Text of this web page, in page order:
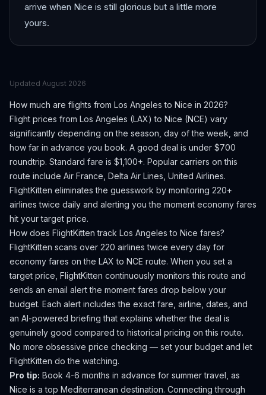
arrive when Nice is still glorious but a little more
yours.
Updated August 2026
How much are flights from Los Angeles to Nice in 2026?
Flight prices from Los Angeles (LAX) to Nice (NCE) vary
significantly depending on the season, day of the week, and
how far in advance you book. A good deal is under $700
roundtrip. Standard fare is $1,100+. Popular carriers on this
route include Air France, Delta Air Lines, United Airlines.
FlightKitten eliminates the guesswork by monitoring 220+
airlines twice daily and alerting you the moment economy fares
hit your target price.
How does FlightKitten track Los Angeles to Nice fares?
FlightKitten scans over 220 airlines twice every day for
economy fares on the LAX to NCE route. When you set a
target price, FlightKitten continuously monitors this route and
sends an email alert the moment fares drop below your
budget. Each alert includes the exact fare, airline, dates, and
an AI-powered briefing that explains whether the deal is
genuinely good compared to historical pricing on this route.
No more obsessive price checking — set your budget and let
FlightKitten do the watching.
Pro tip: Book 4-6 months in advance for summer travel, as
Nice is a top Mediterranean destination. Connecting through